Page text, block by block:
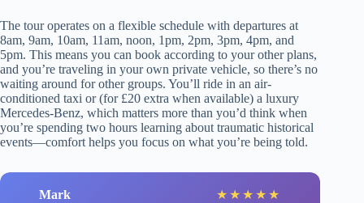
The tour operates on a flexible schedule with departures at
8am, 9am, 10am, 11am, noon, 1pm, 2pm, 3pm, 4pm, and
5pm. This means you can book according to your other plans,
and you’re traveling in your own private vehicle, so there’s no
waiting around for other groups. You’ll ride in an air-
conditioned taxi or (for £20 extra when available) a luxury
Mercedes-Benz, which matters more than you’d think when
you’re spending two hours learning about traumatic historical
events—comfort helps you focus on what you’re being told.
Mark ★ ★ ★ ★ ★